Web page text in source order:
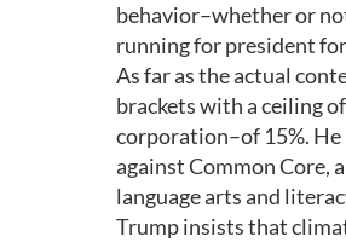
behavior–whether or
running for president
As far as the actual
brackets with a ceiling
corporation–of 15%.
against Common Core,
language arts and
Trump insists that